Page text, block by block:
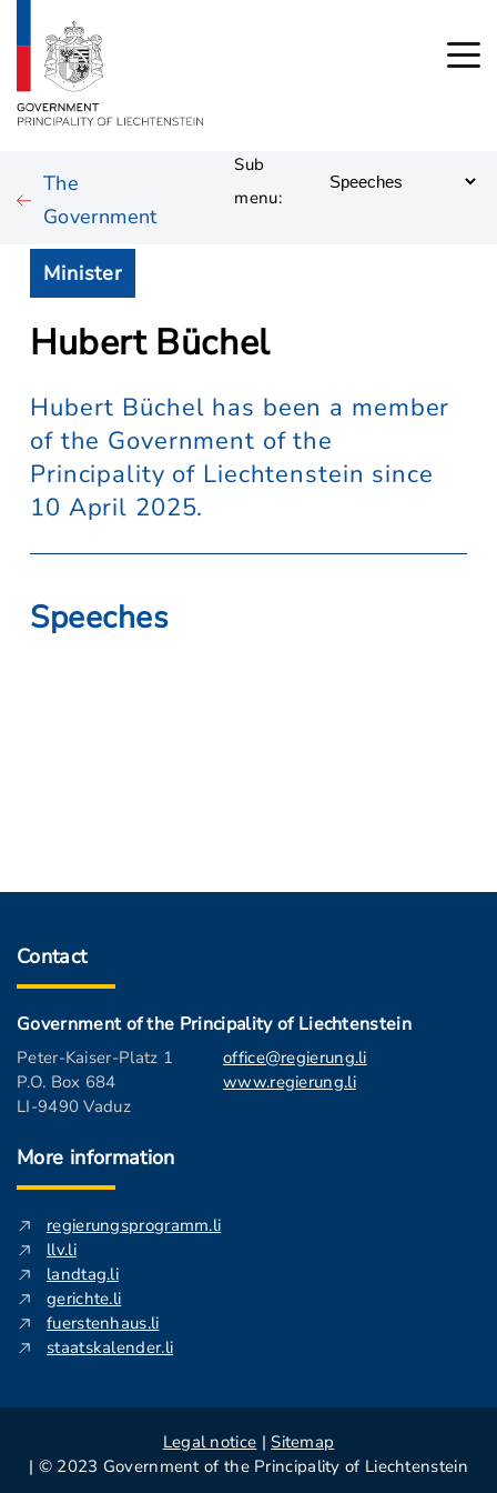
The
Government
Sub
menu:
Minister
Hubert Büchel
Hubert Büchel has been a member
of the Government of the
Principality of Liechtenstein since
10 April 2025.
Speeches
Contact
Government of the Principality of Liechtenstein
Peter-Kaiser-Platz 1
P.O. Box 684
LI-9490 Vaduz
office@regierung.li
www.regierung.li
More information
regierungsprogramm.li
llv.li
landtag.li
gerichte.li
fuerstenhaus.li
staatskalender.li
Legal notice | Sitemap
| © 2023 Government of the Principality of Liechtenstein